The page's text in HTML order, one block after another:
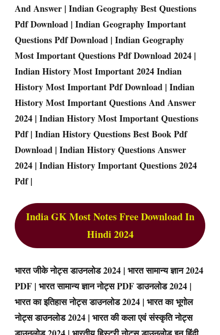
And Answer | Indian Geography Best Questions
Pdf Download | Indian Geography Important
Questions Pdf Download | Indian Geography
Most Important Questions Pdf Download 2024 |
Indian History Most Important 2024 Indian
History Most Important Pdf Download | Indian
History Most Important Questions And Answer
2024 | Indian History Most Important Questions
Pdf | Indian History Questions Best Book Pdf
Download | Indian History Questions Answer
2024 | Indian History Important Questions 2024
Pdf |
India GK Most Notes Free Download In
Hindi 2024
भारत जीके नोट्स डाउनलोड 2024 | भारत सामान्य ज्ञान 2024
PDF | भारत सामान्य ज्ञान नोट्स PDF डाउनलोड 2024 |
भारत का इतिहास नोट्स डाउनलोड 2024 | भारत का भूगोल
नोट्स डाउनलोड 2024 | भारत की कला एवं संस्कृति नोट्स